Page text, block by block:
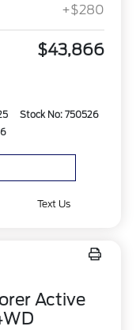
+$280
$43,866
Stock No: 750526
Text Us
Active